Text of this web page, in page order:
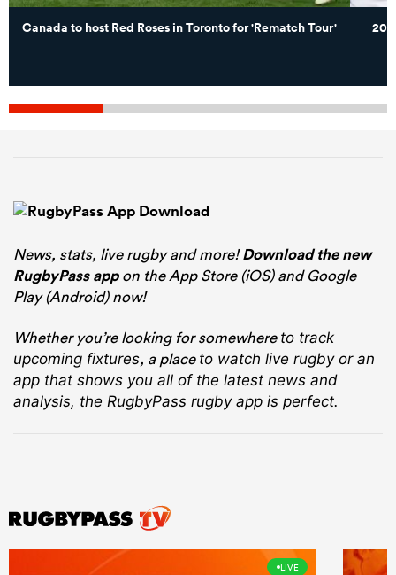
Canada to host Red Roses in Toronto for 'Rematch Tour'
News, stats, live rugby and more!Download the new
RugbyPass appon the App Store (iOS) and Google
Play (Android) now!
Whether you’re looking for somewhere to track
upcoming fixtures, a place to watch live rugbyor an
app that shows you all of the latest news and
analysis, the RugbyPass rugby app is perfect.
LIVE